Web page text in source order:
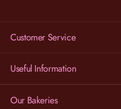
Customer Service
Useful Information
Our Bakeries